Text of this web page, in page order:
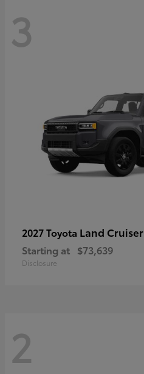
3
2027 Toyota Land Cruiser
Starting at $73,639
Disclosure
2